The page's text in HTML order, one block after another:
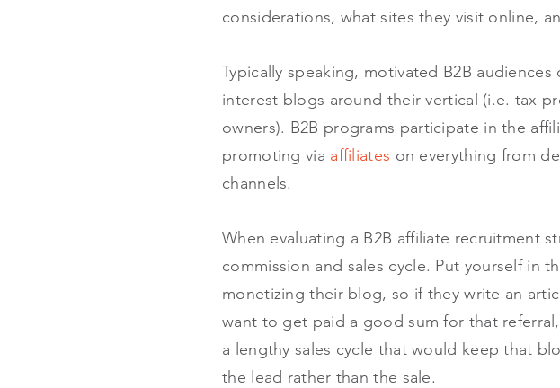
considerations, what sites they visit online,
Typically speaking, motivated B2B
interest blogs around their vertical (i.e. tax
owners). B2B programs participate in the
promoting via affiliates on everything from
channels.
When evaluating a B2B affiliate recruitment
commission and sales cycle. Put yourself in
monetizing their blog, so if they write an
want to get paid a good sum for that
a lengthy sales cycle that would keep that
the lead rather than the sale.